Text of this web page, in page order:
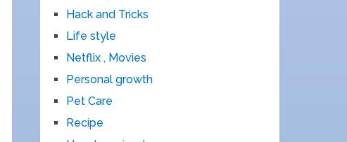
Hack and Tricks
Life style
Netflix , Movies
Personal growth
Pet Care
Recipe